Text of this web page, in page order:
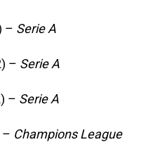
– Serie A
– Serie A
– Serie A
– Champions League